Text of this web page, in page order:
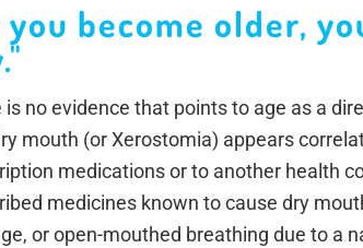
you become older,
is no evidence that points to age as a
mouth (or Xerostomia) appears
medications or to another health
medicines known to cause dry
or open-mouthed breathing due to a